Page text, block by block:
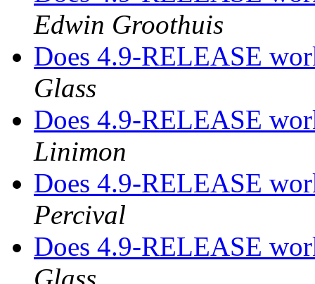
Edwin Groothuis
Does 4.9-RELEASE
Glass
Does 4.9-RELEASE
Linimon
Does 4.9-RELEASE
Percival
Does 4.9-RELEASE